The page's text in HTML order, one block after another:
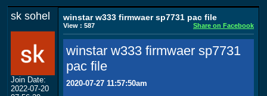
sk sohel
Join Date:
2022-07-20
winstar w333 firmwaer sp7731 pac file
View : 587 Share on Facebook
winstar w333 firmwaer sp7731
pac file
2020-07-27 11:57:50am